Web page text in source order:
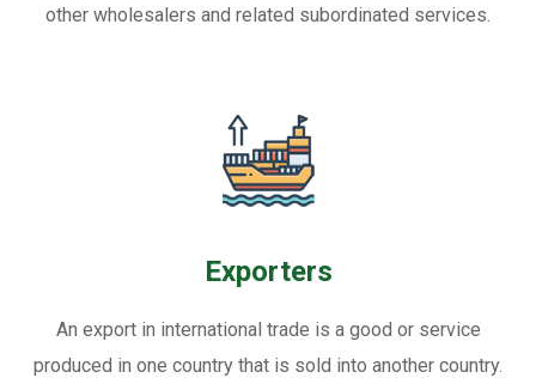
other wholesalers and related subordinated services.
Exporters
An export in international trade is a good or service
produced in one country that is sold into another country.